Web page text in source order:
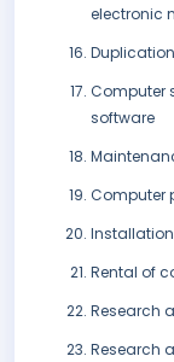
electronic
Computer
software
Computer
Rental of
Research
Research